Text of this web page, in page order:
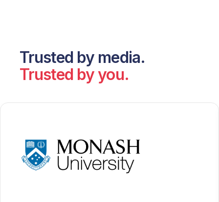
Trusted by media.
Trusted by you.